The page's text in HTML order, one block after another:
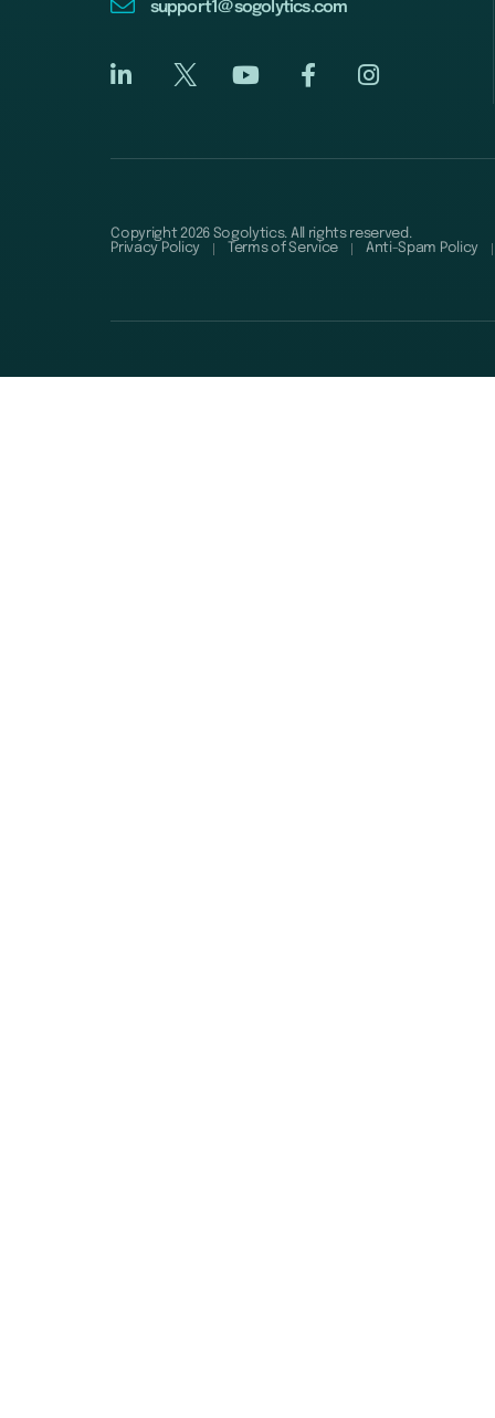
support1@sogolytics.com
Copyright 2026 Sogolytics. All rights reserved.
Privacy Policy
Terms of Service Anti-Spam Policy